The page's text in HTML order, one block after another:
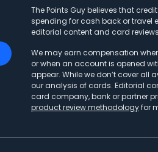
The Points Guy believes that
spending for cash back or travel
editorial content and card
We may earn compensation
or when an account is opened
appear. While we don’t cover
our analysis of cards. Editorial
card company, bank or partner
product review methodologyfor